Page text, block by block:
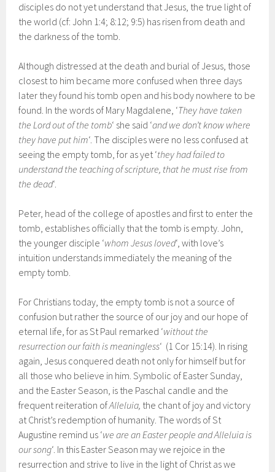
disciples do not yet understand that Jesus, the true light of
the world (cf: John 1:4; 8:12; 9:5) has risen from death and
the darkness of the tomb.
Although distressed at the death and burial of Jesus, those
closest to him became more confused when three days
later they found his tomb open and his body nowhere to be
found. In the words of Mary Magdalene, ‘They have taken
the Lord out of the tomb‘ she said ‘and we don’t know where
they have put him‘. The disciples were no less confused at
seeing the empty tomb, for as yet ‘they had failed to
understand the teaching of scripture, that he must rise from
the dead‘.
Peter, head of the college of apostles and first to enter the
tomb, establishes officially that the tomb is empty. John,
the younger disciple ‘whom Jesus loved‘, with love’s
intuition understands immediately the meaning of the
empty tomb.
For Christians today, the empty tomb is not a source of
confusion but rather the source of our joy and our hope of
eternal life, for as St Paul remarked ‘without the
resurrection our faith is meaningless‘ (1 Cor 15:14). In rising
again, Jesus conquered death not only for himself but for
all those who believe in him. Symbolic of Easter Sunday,
and the Easter Season, is the Paschal candle and the
frequent reiteration ofAlleluia, the chant of joy and victory
at Christ’s redemption of humanity. The words of St
Augustine remind us ‘we are an Easter people and Alleluia is
our song‘. In this Easter Season may we rejoice in the
resurrection and strive to live in the light of Christ as we